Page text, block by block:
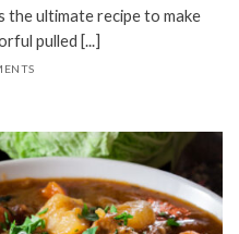
the ultimate recipe to make
pulled [...]